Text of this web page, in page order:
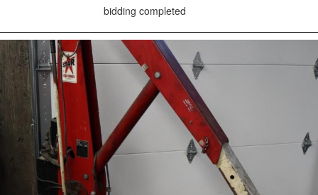
bidding completed